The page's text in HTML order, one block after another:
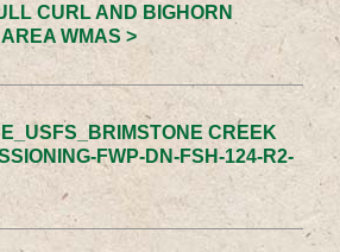
CURL AND BIGHORN
WMAS >
CREEK
FWP-DN-FSH-124-R2-